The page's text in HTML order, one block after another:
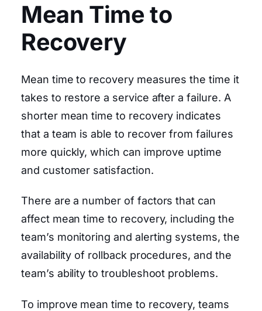
Mean Time to
Recovery
Mean time to recovery measures the time it
takes to restore a service after a failure. A
shorter mean time to recovery indicates
that a team is able to recover from failures
more quickly, which can improve uptime
and customer satisfaction.
There are a number of factors that can
affect mean time to recovery, including the
team’s monitoring and alerting systems, the
availability of rollback procedures, and the
team’s ability to troubleshoot problems.
To improve mean time to recovery, teams